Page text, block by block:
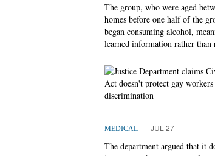
The group, who were aged
homes before one half of the
began consuming alcohol,
learned information rather
MEDICAL JUL 27
The department argued that it